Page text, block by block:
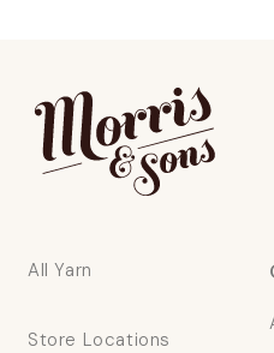
All Yarn
Store Locations